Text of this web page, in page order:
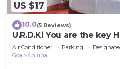
US $17
10.0(5 Reviews)
U.R.D.Ki You are the key
Air Conditioner Parking
Goa
Anjuna